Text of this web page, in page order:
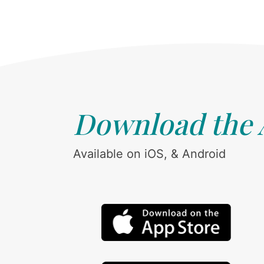
Download the
Available on iOS, & Android